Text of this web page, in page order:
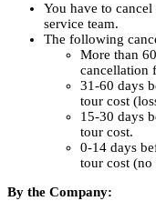
You have to
service team.
The following
More than
cancellation
31-60 days
tour cost
15-30 days
tour cost.
0-14 days
tour cost (no
By the Company: